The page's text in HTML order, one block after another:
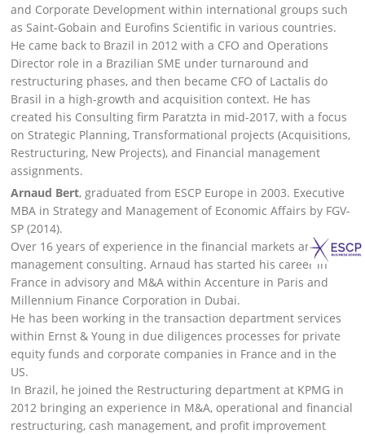
and Corporate Development within international groups such
as Saint-Gobain and Eurofins Scientific in various countries.
He came back to Brazil in 2012 with a CFO and Operations
Director role in a Brazilian SME under turnaround and
restructuring phases, and then became CFO of Lactalis do
Brasil in a high-growth and acquisition context. He has
created his Consulting firm Paratzta in mid-2017, with a focus
on Strategic Planning, Transformational projects (Acquisitions,
Restructuring, New Projects), and Financial management
assignments.
Arnaud Bert, graduated from ESCP Europe in 2003. Executive
MBA in Strategy and Management of Economic Affairs by FGV-
SP (2014).
Over 16 years of experience in the financial markets and
management consulting. Arnaud has started his career in
France in advisory and M&A within Accenture in Paris and
Millennium Finance Corporation in Dubai.
He has been working in the transaction department services
within Ernst & Young in due diligences processes for private
equity funds and corporate companies in France and in the
US.
In Brazil, he joined the Restructuring department at KPMG in
2012 bringing an experience in M&A, operational and financial
restructuring, cash management, and profit improvement